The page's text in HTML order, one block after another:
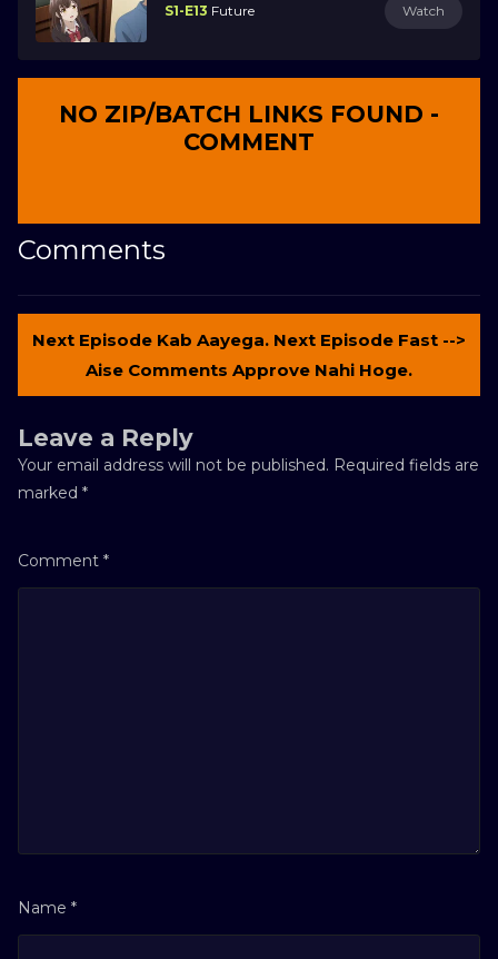
S1-E13 Future Watch
NO ZIP/BATCH LINKS FOUND -
COMMENT
Comments
Next Episode Kab Aayega. Next Episode Fast -->
Aise Comments Approve Nahi Hoge.
Leave a Reply
Your email address will not be published. Required fields are
marked *
Comment *
Name *